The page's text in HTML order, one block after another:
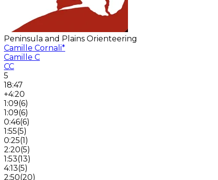
Peninsula and Plains Orienteering
Camille Cornali*
Camille C
CC
5
18:47
+4:20
1:09(6)
1:09(6)
0:46(6)
1:55(5)
0:25(1)
2:20(5)
1:53(13)
4:13(5)
2:50(20)